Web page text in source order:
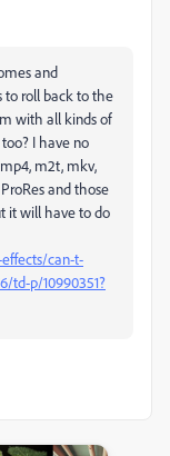
and
to roll back to the
with all kinds of
I have no
m2t, mkv,
and those
it will have to do
can-t-
td-p/10990351?